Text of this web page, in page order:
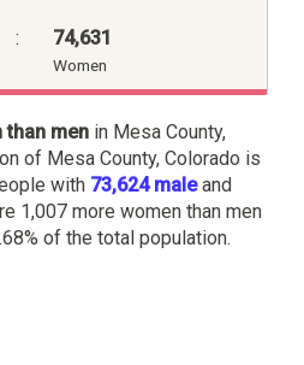
: 74,631
Women
than men in Mesa County,
of Mesa County, Colorado is
with 73,624 maleand
1,007 more women than men
of the total population.